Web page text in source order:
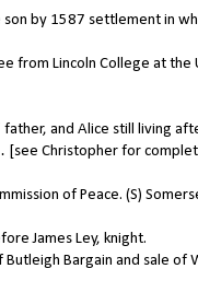
by 1587 settlement in
from Lincoln College at the
and Alice still living
[see Christopher for
of Peace. (S)
James Ley, knight.
Butleigh Bargain and sale of